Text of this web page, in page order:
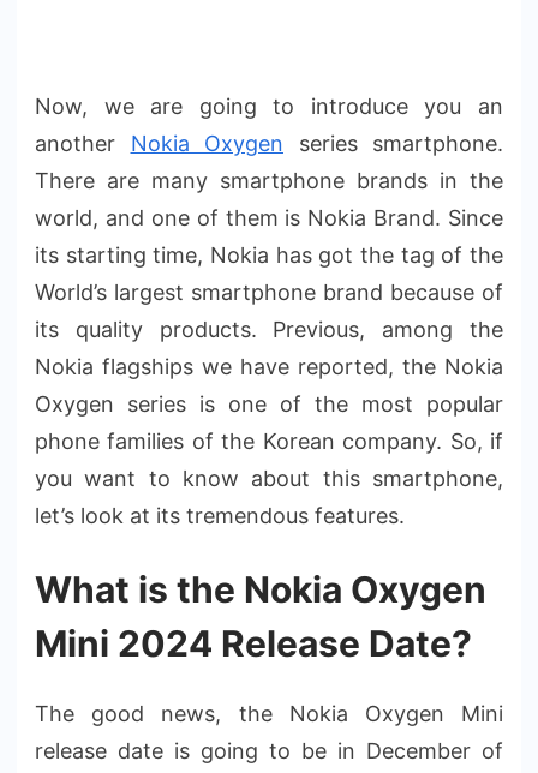
Now, we are going to introduce you an
another Nokia Oxygen series smartphone.
There are many smartphone brands in the
world, and one of them is Nokia Brand. Since
its starting time, Nokia has got the tag of the
World’s largest smartphone brand because of
its quality products. Previous, among the
Nokia flagships we have reported, the Nokia
Oxygen series is one of the most popular
phone families of the Korean company. So, if
you want to know about this smartphone,
let’s look at its tremendous features.
What is the Nokia Oxygen
Mini 2024 Release Date?
The good news, the Nokia Oxygen Mini
release date is going to be in December of